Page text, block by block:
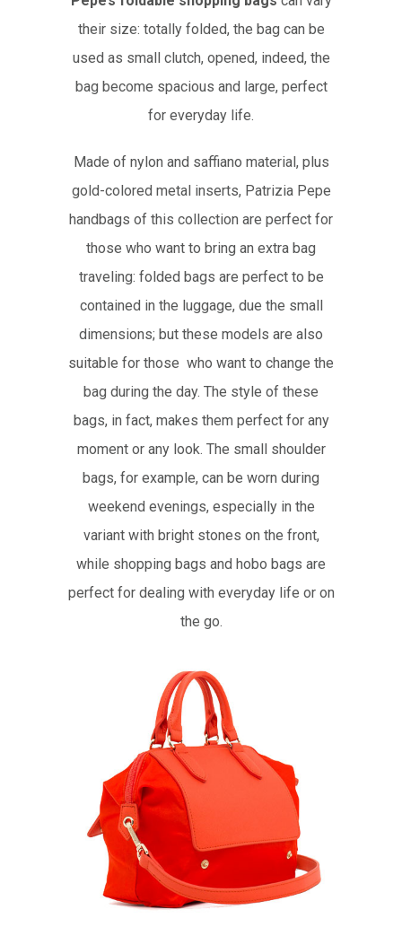
their size: totally folded, the bag can be
used as small clutch, opened, indeed, the
bag become spacious and large, perfect
for everyday life.
Made of nylon and saffiano material, plus
gold-colored metal inserts, Patrizia Pepe
handbags of this collection are perfect for
those who want to bring an extra bag
traveling: folded bags are perfect to be
contained in the luggage, due the small
dimensions; but these models are also
suitable for those who want to change the
bag during the day. The style of these
bags, in fact, makes them perfect for any
moment or any look. The small shoulder
bags, for example, can be worn during
weekend evenings, especially in the
variant with bright stones on the front,
while shopping bags and hobo bags are
perfect for dealing with everyday life or on
the go.